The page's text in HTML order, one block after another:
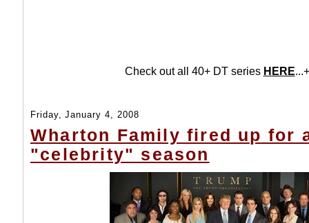
Check out all 40+ DT series HERE
Friday, January 4, 2008
Wharton Family fired up for
"celebrity" season